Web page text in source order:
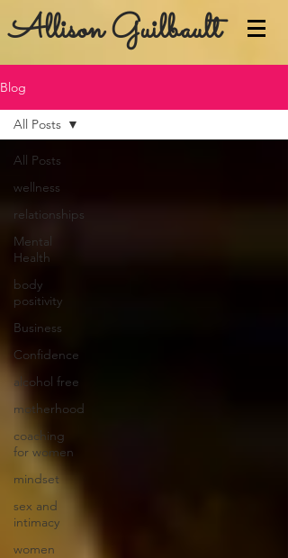
Allison Guilbault
Blog
All Posts
wellness
relationships
Mental
Health
body
positivity
Business
Confidence
alcohol free
motherhood
coaching
for women
mindset
sex and
intimacy
women
All Posts